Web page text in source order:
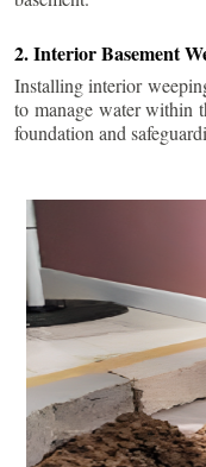
2. Interior Basement
Installing interior
to manage water within
foundation and